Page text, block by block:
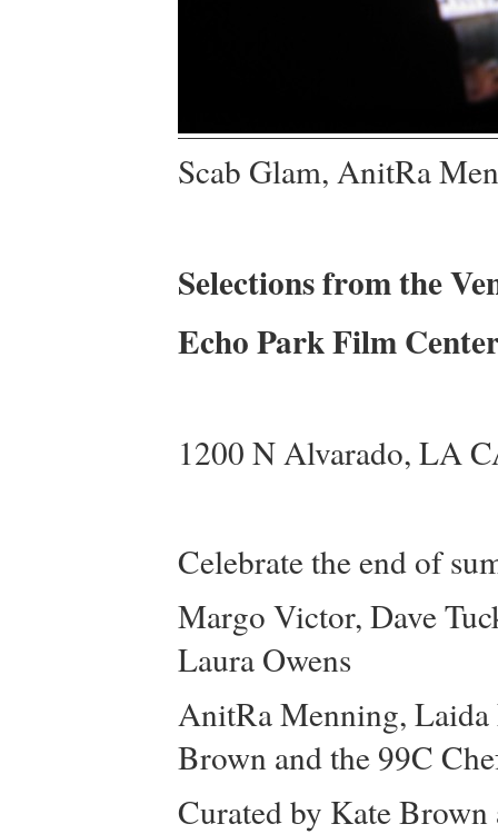
Scab Glam, AnitRa
Selections from the
Echo Park Film
1200 N Alvarado, LA
Celebrate the end of
Margo Victor, Dave
Laura Owens
AnitRa Menning,
Brown and the 99C
Curated by Kate